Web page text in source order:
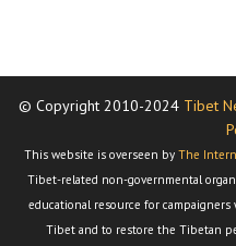
© Copyright 2010-2024 Tibet
This website is overseen by The
Tibet-related non-governmental
educational resource for
Tibet and to restore the Tibetan